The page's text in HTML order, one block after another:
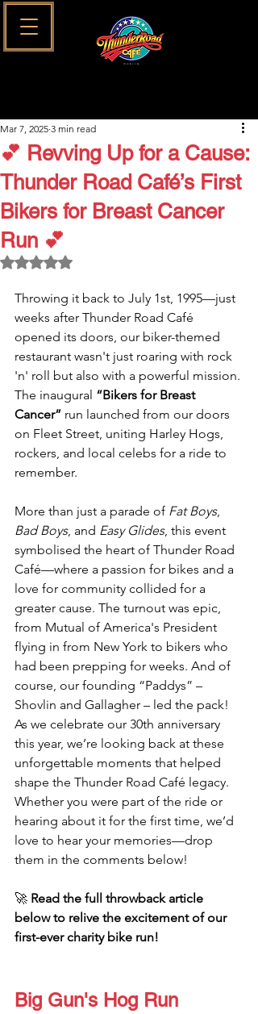
💕 Revving Up for a Cause:
Thunder Road Café’s First
Bikers for Breast Cancer
Run 💕
Mar 7, 2025 3 min read
Rated NaN out of 5 stars.
Throwing it back to July 1st, 1995—just
weeks after Thunder Road Café
opened its doors, our biker-themed
restaurant wasn't just roaring with rock
'n' roll but also with a powerful mission.
The inaugural “Bikers for Breast
Cancer” run launched from our doors
on Fleet Street, uniting Harley Hogs,
rockers, and local celebs for a ride to
remember.
More than just a parade of Fat Boys,
Bad Boys, and Easy Glides, this event
symbolised the heart of Thunder Road
Café—where a passion for bikes and a
love for community collided for a
greater cause. The turnout was epic,
from Mutual of America's President
flying in from New York to bikers who
had been prepping for weeks. And of
course, our founding “Paddys” –
Shovlin and Gallagher – led the pack!
As we celebrate our 30th anniversary
this year, we’re looking back at these
unforgettable moments that helped
shape the Thunder Road Café legacy.
Whether you were part of the ride or
hearing about it for the first time, we’d
love to hear your memories—drop
them in the comments below!
🚀 Read the full throwback article
below to relive the excitement of our
first-ever charity bike run!
Big Gun's Hog Run